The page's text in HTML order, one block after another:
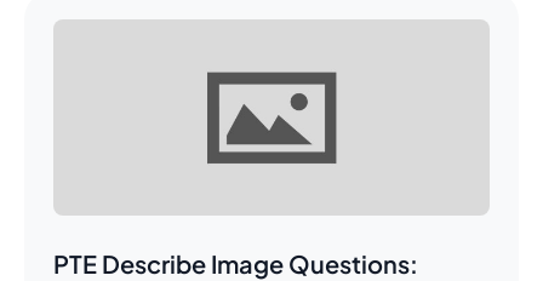
PTE Describe Image Questions: